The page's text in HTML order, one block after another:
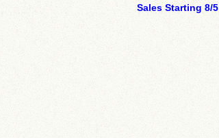
Sales Starting 8/5